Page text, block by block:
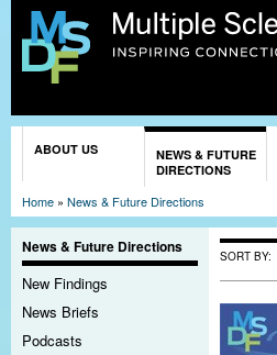
ABOUT US
NEWS & FUTURE
DIRECTIONS
Home » News & Future Directions
News & Future Directions
New Findings
News Briefs
Podcasts
SORT BY: